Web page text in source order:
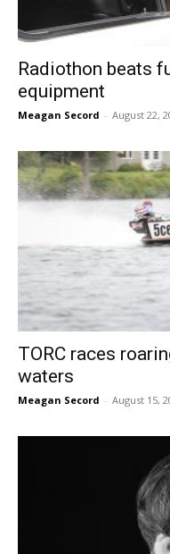
Radiothon beats
equipment
Meagan Secord - August 22,
TORC races
waters
Meagan Secord - August 15,